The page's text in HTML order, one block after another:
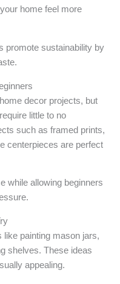
home feel more
promote sustainability by
decor projects, but
little to no
such as framed prints,
centerpieces are perfect
while allowing beginners
painting mason jars,
shelves. These ideas
appealing.